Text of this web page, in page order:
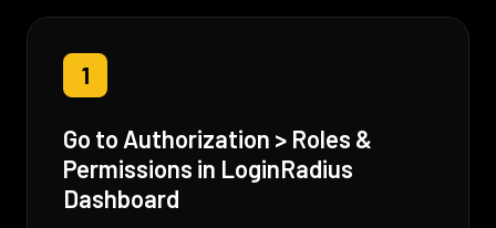
1
Go to Authorization > Roles &
Permissions in LoginRadius
Dashboard